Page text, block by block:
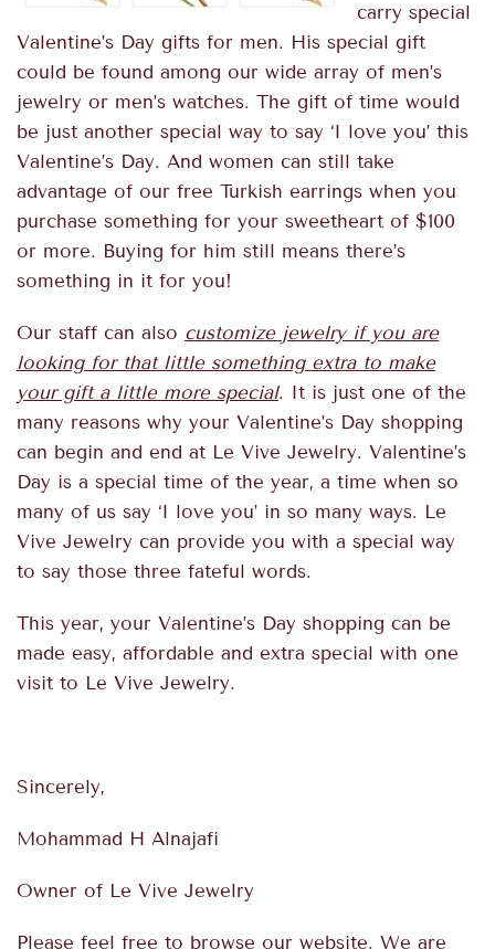
carry special
Valentine’s Day gifts for men. His special gift
could be found among our wide array of men’s
jewelry or men’s watches. The gift of time would
be just another special way to say ‘I love you’ this
Valentine’s Day. And women can still take
advantage of ourfree Turkish earrings when you
purchase something for your sweetheart of $100
or more. Buying for him still means there’s
something in it for you!
Our staff can also customize jewelry if you are
looking for that little something extra to make
your gift a little more special. It is just one of the
many reasons why your Valentine’s Day shopping
can begin and end at Le Vive Jewelry. Valentine’s
Day is a special time of the year, a time when so
many of us say ‘I love you’ in so many ways. Le
Vive Jewelry can provide you with a special way
to say those three fateful words.
This year, your Valentine’s Day shopping can be
made easy, affordable and extra special with one
visit to Le Vive Jewelry.
Sincerely,
Mohammad H Alnajafi
Owner of Le Vive Jewelry
Please feel free to browse our website. We are